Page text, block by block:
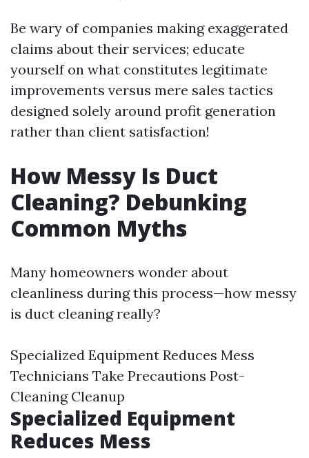
Be wary of companies making exaggerated
claims about their services; educate
yourself on what constitutes legitimate
improvements versus mere sales tactics
designed solely around profit generation
rather than client satisfaction!
How Messy Is Duct
Cleaning? Debunking
Common Myths
Many homeowners wonder about
cleanliness during this process—how messy
is duct cleaning really?
Specialized Equipment Reduces Mess
Technicians Take Precautions Post-
Cleaning Cleanup
Specialized Equipment
Reduces Mess